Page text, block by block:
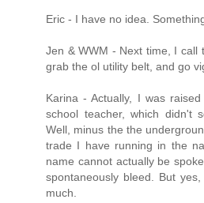
Eric - I have no idea.
Jen & WWM - Next time, I call
grab the ol utility belt, and go
Karina - Actually, I was
school teacher, which didn't
Well, minus the the
trade I have running in the
name cannot actually be
spontaneously bleed. But
much.